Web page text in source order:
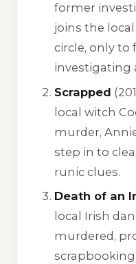
former
joins the
circle, only to
investigating
Scrapped
local witch
murder,
step in to
runic clues.
Death of an
local Irish
murdered,